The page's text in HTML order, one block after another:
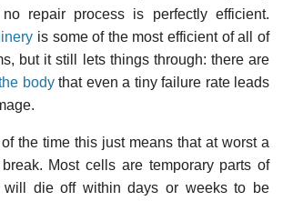
repair process is perfectly efficient.
is some of the most efficient of all of
but it still lets things through: there are
bodythat even a tiny failure rate leads
the time this just means that at worst a
Most cells are temporary parts of
will die off within days or weeks to be